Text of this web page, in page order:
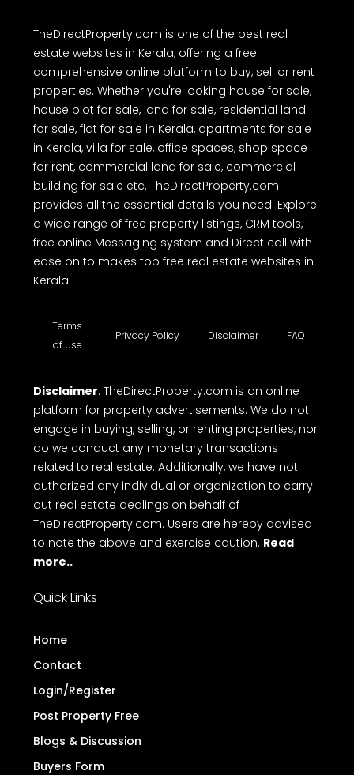
TheDirectProperty.com is one of the best real
estate websites in Kerala, offering a free
comprehensive online platform to buy, sell or rent
properties. Whether you're looking house for sale,
house plot for sale, land for sale, residential land
for sale, flat for sale in Kerala, apartments for sale
in Kerala, villa for sale, office spaces, shop space
for rent, commercial land for sale, commercial
building for sale etc. TheDirectProperty.com
provides all the essential details you need. Explore
a wide range of free property listings, CRM tools,
free online Messaging system and Direct call with
ease on to makes top free real estate websites in
Kerala.
Terms
of Use
Privacy Policy Disclaimer FAQ
Disclaimer: TheDirectProperty.com is an online
platform for property advertisements. We do not
engage in buying, selling, or renting properties, nor
do we conduct any monetary transactions
related to real estate. Additionally, we have not
authorized any individual or organization to carry
out real estate dealings on behalf of
TheDirectProperty.com. Users are hereby advised
to note the above and exercise caution. Read
more..
Quick Links
Home
Contact
Login/Register
Post Property Free
Blogs & Discussion
Buyers Form